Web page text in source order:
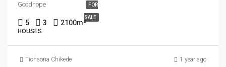
FOR
SALE
Goodhope
5 3 2100m²
HOUSES
Tichaona Chikede 1 year ago